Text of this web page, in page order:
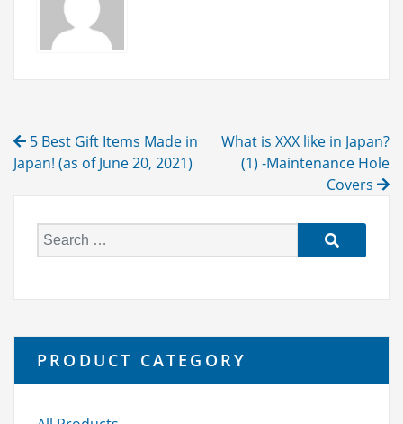
Post
navigation
5 Best Gift Items Made in
Japan! (as of June 20, 2021)
What is XXX like in Japan?
(1) -Maintenance Hole
Covers
e
h
f
o
PRODUCT CATEGORY